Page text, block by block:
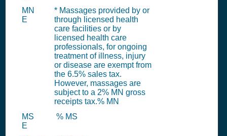
MN
E
* Massages provided by or
through licensed health
care facilities or by
licensed health care
professionals, for ongoing
treatment of illness, injury
or disease are exempt from
the 6.5% sales tax.
However, massages are
subject to a 2% MN gross
receipts tax.% MN
MS
E
% MS